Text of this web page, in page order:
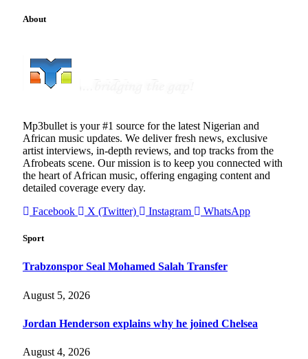
About
Mp3bullet is your #1 source for the latest Nigerian and
African music updates. We deliver fresh news, exclusive
artist interviews, in-depth reviews, and top tracks from the
Afrobeats scene. Our mission is to keep you connected with
the heart of African music, offering engaging content and
detailed coverage every day.
Facebook
X (Twitter) Instagram WhatsApp
Sport
Trabzonspor Seal Mohamed Salah Transfer
August 5, 2026
Jordan Henderson explains why he joined Chelsea
August 4, 2026